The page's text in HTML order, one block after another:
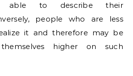
able to describe their
people who are less
it and therefore may be
higher on such